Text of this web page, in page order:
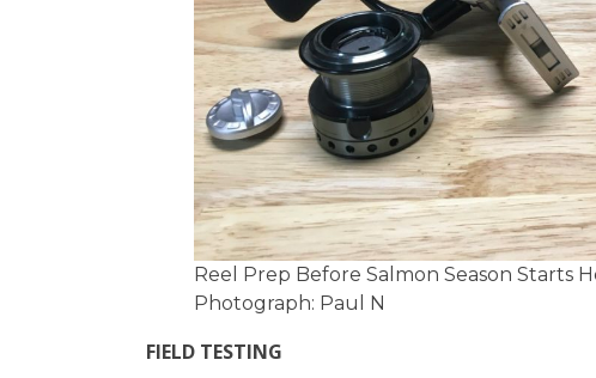
Reel Prep Before Salmon Season Starts
Photograph: Paul N
FIELD TESTING